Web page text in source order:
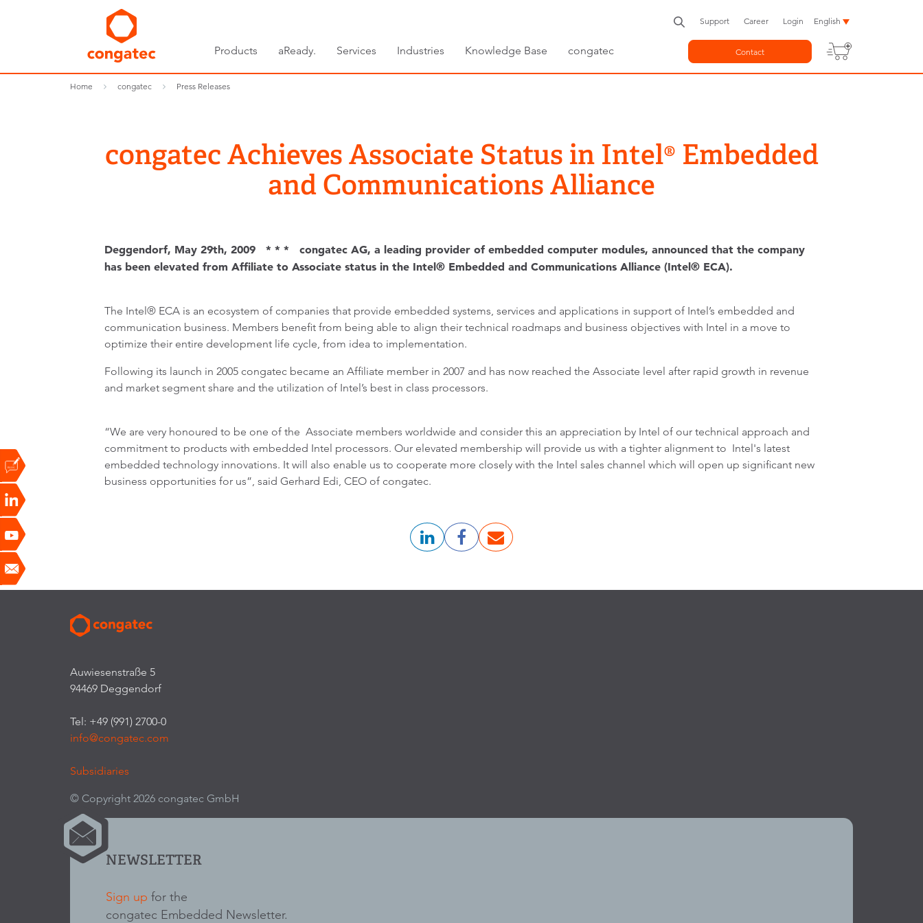
Products aReady. Services Industries Knowledge Base congatec
Support Career Login English
Contact
Home congatec Press Releases
congatec Achieves Associate Status in Intel® Embedded
and Communications Alliance
Deggendorf, May 29th, 2009 * * * congatec AG, a leading provider of embedded computer modules, announced that the company
has been elevated from Affiliate to Associate status in the Intel® Embedded and Communications Alliance (Intel® ECA).
The Intel® ECA is an ecosystem of companies that provide embedded systems, services and applications in support of Intel’s embedded and
communication business. Members benefit from being able to align their technical roadmaps and business objectives with Intel in a move to
optimize their entire development life cycle, from idea to implementation.
Following its launch in 2005 congatec became an Affiliate member in 2007 and has now reached the Associate level after rapid growth in revenue
and market segment share and the utilization of Intel’s best in class processors.
“We are very honoured to be one of the Associate members worldwide and consider this an appreciation by Intel of our technical approach and
commitment to products with embedded Intel processors. Our elevated membership will provide us with a tighter alignment to Intel's latest
embedded technology innovations. It will also enable us to cooperate more closely with the Intel sales channel which will open up significant new
business opportunities for us”, said Gerhard Edi, CEO of congatec.
Auwiesenstraße 5
94469 Deggendorf
Tel: +49 (991) 2700-0
info@congatec.com
Subsidiaries
© Copyright 2026 congatec GmbH
NEWSLETTER
Sign up for the
congatec Embedded Newsletter.